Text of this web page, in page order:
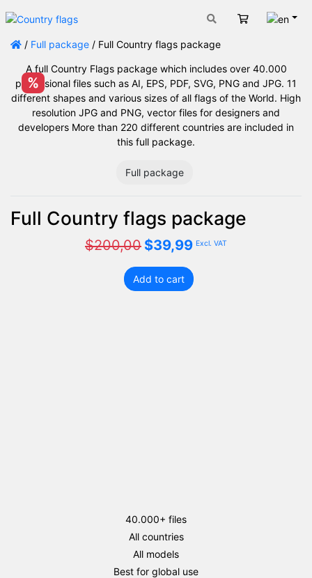
Cart
/ Full package / Full Country flags package
%
A full Country Flags package which includes over 40.000
professional files such as AI, EPS, PDF, SVG, PNG and JPG. 11
different shapes and various sizes of all flags of the World. High
resolution JPG and PNG, vector files for designers and
developers More than 220 different countries are included in
this full package.
Full package
Full Country flags package
$200,00 Original
was:
$200,00.
$39,99Current
is:
$39,99.
Excl. VAT
Full
Add to cart
40.000+ files
All countries
All models
Best for global use